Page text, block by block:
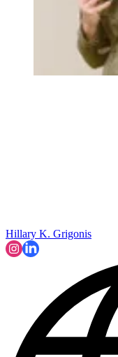
Hillary K. Grigonis